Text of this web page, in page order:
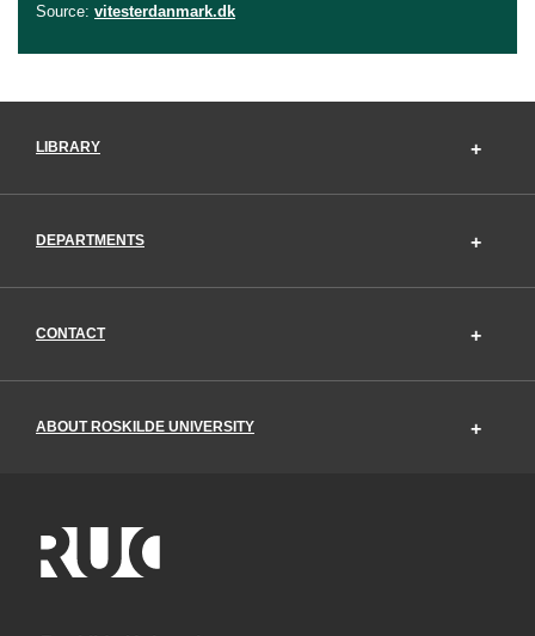
Source: vitesterdanmark.dk
LIBRARY
DEPARTMENTS
CONTACT
ABOUT ROSKILDE UNIVERSITY